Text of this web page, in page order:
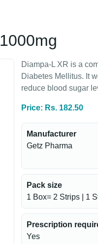
Diampa-L XR is a
Diabetes Mellitus. It
reduce blood sugar
Price: Rs. 182.50
Manufacturer
Getz Pharma
Pack size
1 Box= 2 Strips | 1
Prescription
Yes